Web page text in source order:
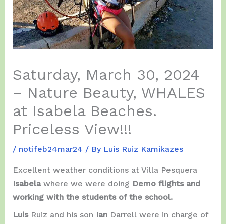
Saturday, March 30, 2024
– Nature Beauty, WHALES
at Isabela Beaches.
Priceless View!!!
/ notifeb24mar24 / By Luis Ruiz Kamikazes
Excellent weather conditions at Villa Pesquera
Isabela where we were doing Demo flights and
working with the students of the school.
Luis Ruiz and his son Ian Darrell were in charge of